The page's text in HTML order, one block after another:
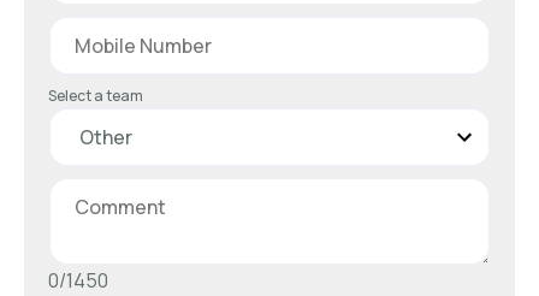
Select a team
0/1450